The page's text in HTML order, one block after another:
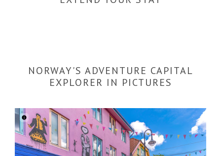
NORWAY'S ADVENTURE CAPITAL
EXPLORER IN PICTURES